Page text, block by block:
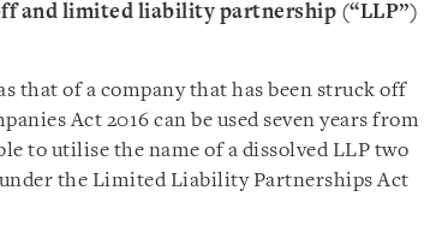
and limited liability partnership (“LLP”)
that of a company that has been struck off
Act 2016 can be used seven years from
to utilise the name of a dissolved LLP two
the Limited Liability Partnerships Act